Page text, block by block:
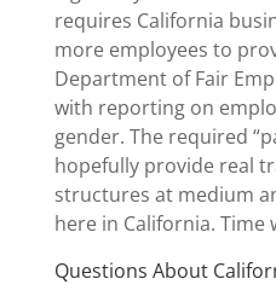
requires California
more employees to
Department of Fair
with reporting on
gender. The required
hopefully provide real
structures at medium
here in California. Time
Questions About